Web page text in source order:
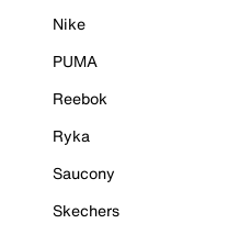
Nike
PUMA
Reebok
Ryka
Saucony
Skechers